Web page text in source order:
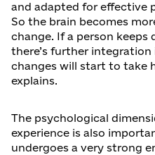
and adapted for effective
So the brain becomes
change. If a person keeps
there’s further
changes will start to take
explains.
The psychological
experience is also
undergoes a very strong